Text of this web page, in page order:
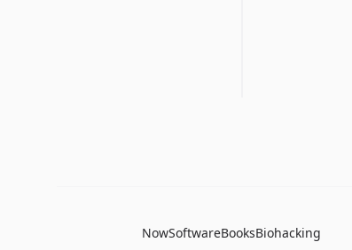
NowSoftwareBooksBiohacking